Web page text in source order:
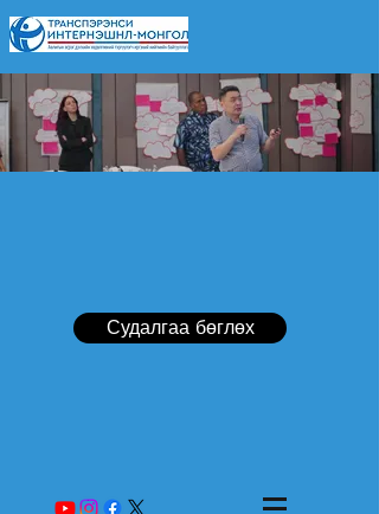
Судалгаа бөглөх